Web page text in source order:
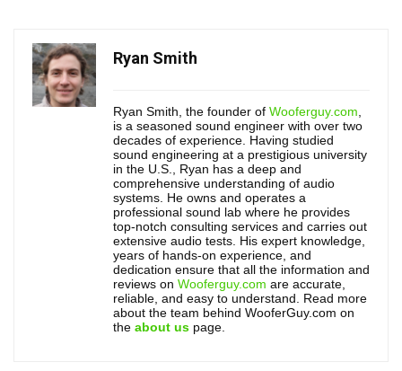
Ryan Smith
Ryan Smith, the founder of Wooferguy.com
is a seasoned sound engineer with over two
decades of experience. Having studied
sound engineering at a prestigious university
in the U.S., Ryan has a deep and
comprehensive understanding of audio
systems. He owns and operates a
professional sound lab where he provides
top-notch consulting services and carries out
extensive audio tests. His expert knowledge,
years of hands-on experience, and
dedication ensure that all the information and
reviews on Wooferguy.com are accurate,
reliable, and easy to understand. Read more
about the team behind WooferGuy.com on
the about us page.